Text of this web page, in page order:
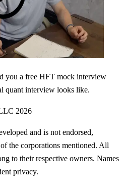
you a free HFT mock interview
quant interview looks like.
2026
and is not endorsed,
the corporations mentioned. All
to their respective owners. Names
privacy.